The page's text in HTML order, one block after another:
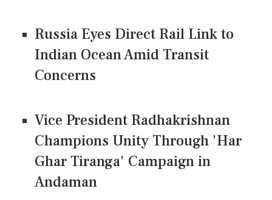
Russia Eyes Direct Rail Link to
Indian Ocean Amid Transit
Concerns
Vice President Radhakrishnan
Champions Unity Through 'Har
Ghar Tiranga' Campaign in
Andaman